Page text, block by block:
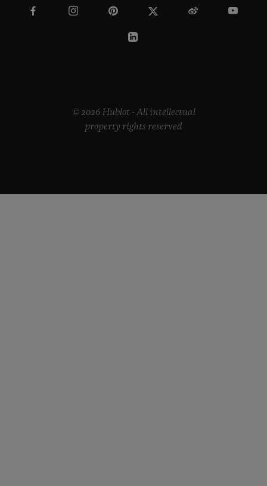
© 2026 Hublot - All intellectual
property rights reserved